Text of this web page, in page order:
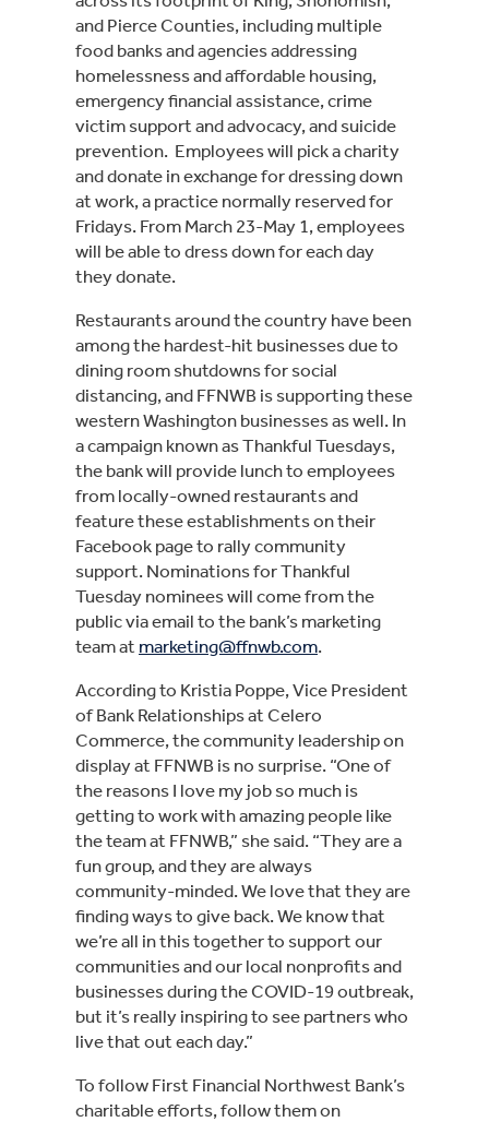
and Pierce Counties, including multiple
food banks and agencies addressing
homelessness and affordable housing,
emergency financial assistance, crime
victim support and advocacy, and suicide
prevention.  Employees will pick a charity
and donate in exchange for dressing down
at work, a practice normally reserved for
Fridays. From March 23-May 1, employees
will be able to dress down for each day
they donate.
Restaurants around the country have been
among the hardest-hit businesses due to
dining room shutdowns for social
distancing, and FFNWB is supporting these
western Washington businesses as well. In
a campaign known as Thankful Tuesdays,
the bank will provide lunch to employees
from locally-owned restaurants and
feature these establishments on their
Facebook page to rally community
support. Nominations for Thankful
Tuesday nominees will come from the
public via email to the bank’s marketing
team at marketing@ffnwb.com.
According to Kristia Poppe, Vice President
of Bank Relationships at Celero
Commerce, the community leadership on
display at FFNWB is no surprise. “One of
the reasons I love my job so much is
getting to work with amazing people like
the team at FFNWB,” she said. “They are a
fun group, and they are always
community-minded. We love that they are
finding ways to give back. We know that
we’re all in this together to support our
communities and our local nonprofits and
businesses during the COVID-19 outbreak,
but it’s really inspiring to see partners who
live that out each day.”
To follow First Financial Northwest Bank’s
charitable efforts, follow them on